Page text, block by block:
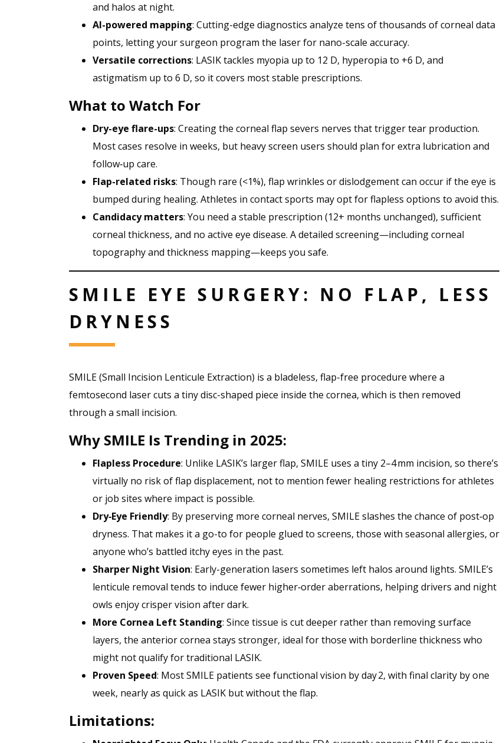
and halos at night.
AI-powered mapping: Cutting-edge diagnostics analyze tens of thousands of corneal data
points, letting your surgeon program the laser for nano-scale accuracy.
Versatile corrections: LASIK tackles myopia up to 12 D, hyperopia to +6 D, and
astigmatism up to 6 D, so it covers most stable prescriptions.
What to Watch For
Dry-eye flare-ups: Creating the corneal flap severs nerves that trigger tear production.
Most cases resolve in weeks, but heavy screen users should plan for extra lubrication and
follow‑up care.
Flap-related risks: Though rare (<1%), flap wrinkles or dislodgement can occur if the eye is
bumped during healing. Athletes in contact sports may opt for flapless options to avoid this.
Candidacy matters: You need a stable prescription (12+ months unchanged), sufficient
corneal thickness, and no active eye disease. A detailed screening—including corneal
topography and thickness mapping—keeps you safe.
SMILE EYE SURGERY: NO FLAP, LESS
DRYNESS
SMILE (Small Incision Lenticule Extraction) is a bladeless, flap-free procedure where a
femtosecond laser cuts a tiny disc-shaped piece inside the cornea, which is then removed
through a small incision.
Why SMILE Is Trending in 2025:
Flapless Procedure: Unlike LASIK’s larger flap, SMILE uses a tiny 2–4 mm incision, so there’s
virtually no risk of flap displacement, not to mention fewer healing restrictions for athletes
or job sites where impact is possible.
Dry‑Eye Friendly: By preserving more corneal nerves, SMILE slashes the chance of post‑op
dryness. That makes it a go-to for people glued to screens, those with seasonal allergies, or
anyone who’s battled itchy eyes in the past.
Sharper Night Vision: Early-generation lasers sometimes left halos around lights. SMILE’s
lenticule removal tends to induce fewer higher‑order aberrations, helping drivers and night
owls enjoy crisper vision after dark.
More Cornea Left Standing: Since tissue is cut deeper rather than removing surface
layers, the anterior cornea stays stronger, ideal for those with borderline thickness who
might not qualify for traditional LASIK.
Proven Speed: Most SMILE patients see functional vision by day 2, with final clarity by one
week, nearly as quick as LASIK but without the flap.
Limitations: